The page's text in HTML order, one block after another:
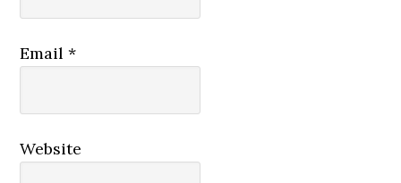
Email*
Website